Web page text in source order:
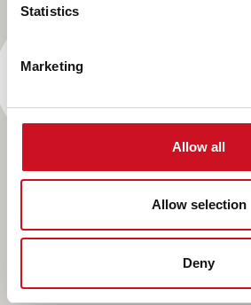
Statistics
Marketing
Allow all
Allow selection
Deny